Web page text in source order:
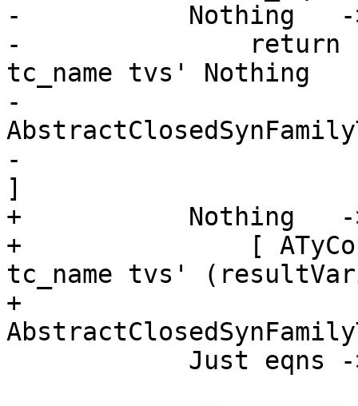
-           Nothing   -
-               return
tc_name tvs' Nothing
-
-
]
+           Nothing   -
+               [ ATyCon
tc_name tvs'
+